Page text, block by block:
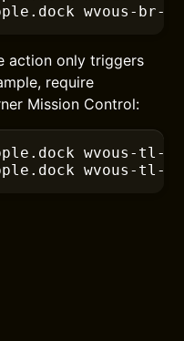
wvous-br-
action only triggers
require
Mission Control:
wvous-tl-
wvous-tl-